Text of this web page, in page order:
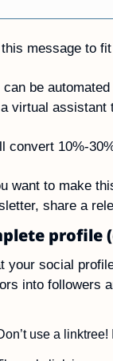
message to
can be
virtual assistant
convert 10%-
want to make
share a
profile
your social
into followers
use a